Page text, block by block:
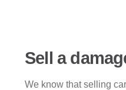
Sell a
We know that selling